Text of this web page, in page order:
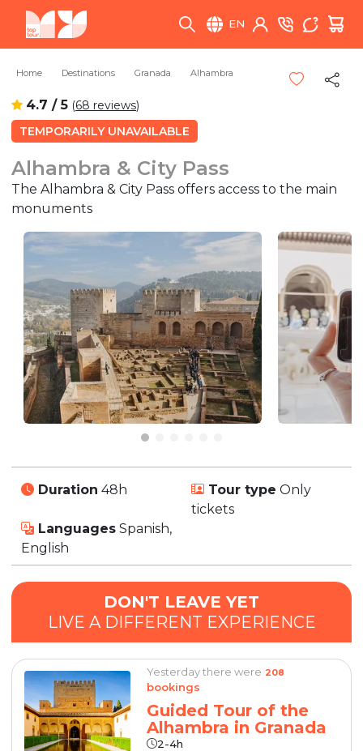
EN
Home Destinations Granada Alhambra
4.7 / 5 (68 reviews)
TEMPORARILY UNAVAILABLE
Alhambra & City Pass
The Alhambra & City Pass offers access to the main
monuments
Duration 48h Tour type Only
tickets
Languages Spanish,
English
DON'T LEAVE YET
LIVE A DIFFERENT EXPERIENCE
Yesterday there were 208
bookings
Guided Tour of the
Alhambra in Granada
2-4h